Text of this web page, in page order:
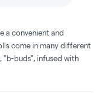
a convenient and
come in many different
"b-buds", infused with